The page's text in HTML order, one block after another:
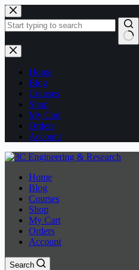
Skip
to
content
No
results
Home
Blog
Courses
Shop
My Cart
Orders
Account
Home
Blog
Courses
Shop
My Cart
Orders
Account
Search